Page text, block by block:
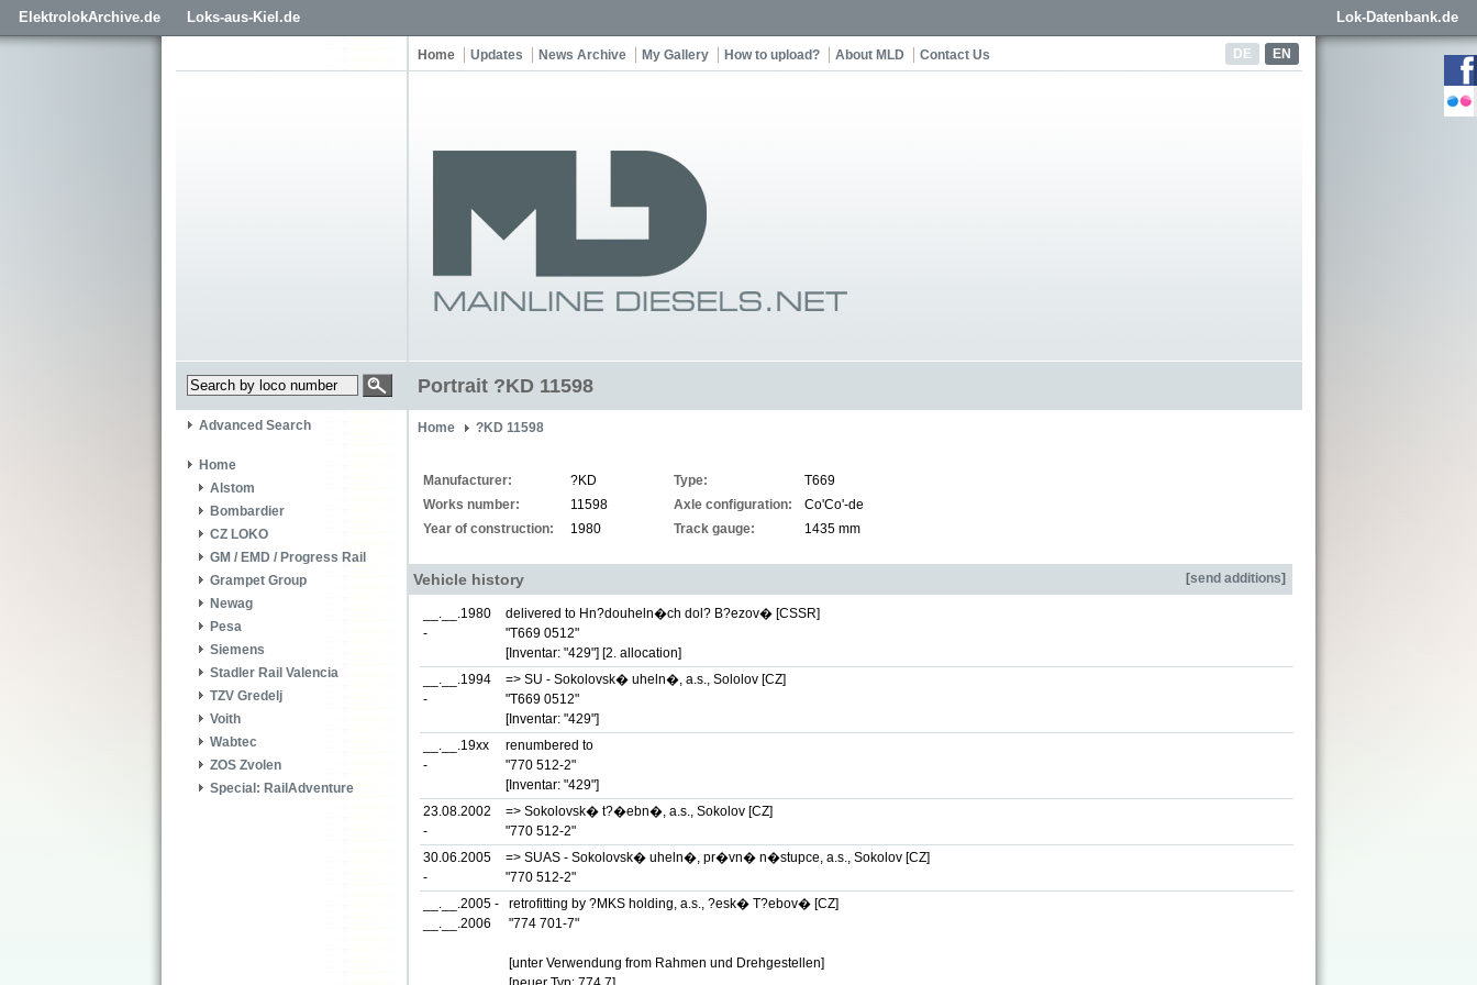
ElektrolokArchive.de Loks-aus-Kiel.de Lok-Datenbank.de
DE EN
Home Updates News Archive My Gallery How to upload? About MLD Contact Us
Portrait ?KD 11598
Advanced Search
Home
Alstom
Bombardier
CZ LOKO
GM / EMD / Progress Rail
Grampet Group
Newag
Pesa
Siemens
Stadler Rail Valencia
TZV Gredelj
Voith
Wabtec
ZOS Zvolen
Special: RailAdventure
Home ?KD 11598
Manufacturer: ?KD Type:
T669
Works number:
11598 Axle configuration:
Co'Co'-de
Year of construction:
1980 Track gauge: 1435 mm
Vehicle history [send additions]
__.__.1980
-
delivered to Hn?douheln�ch dol? B?ezov� [CSSR]
"T669 0512"
[Inventar: "429"] [2. allocation]
__.__.1994
-
=> SU - Sokolovsk� uheln�, a.s., Sololov [CZ]
"T669 0512"
[Inventar: "429"]
__.__.19xx
-
renumbered to
"770 512-2"
[Inventar: "429"]
23.08.2002
-
=> Sokolovsk� t?�ebn�, a.s., Sokolov [CZ]
"770 512-2"
30.06.2005
-
=> SUAS - Sokolovsk� uheln�, pr�vn� n�stupce, a.s., Sokolov [CZ]
"770 512-2"
__.__.2005 -
__.__.2006
retrofitting by ?MKS holding, a.s., ?esk� T?ebov� [CZ]
"774 701-7"
[unter Verwendung from Rahmen und Drehgestellen]